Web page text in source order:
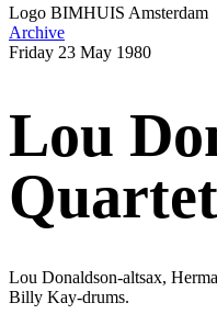
Logo BIMHUIS Amsterdam
Archive
Friday 23 May 1980
Lou
Quartet
Lou Donaldson-altsax,
Billy Kay-drums.